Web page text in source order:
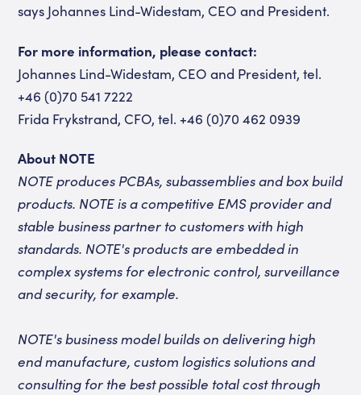
says Johannes Lind-Widestam, CEO and President.
For more information, please contact:
Johannes Lind-Widestam, CEO and President, tel.
+46 (0)70 541 7222
Frida Frykstrand, CFO, tel. +46 (0)70 462 0939
About NOTE
NOTE produces PCBAs, subassemblies and box build
products. NOTE is a competitive EMS provider and
stable business partner to customers with high
standards. NOTE's products are embedded in
complex systems for electronic control, surveillance
and security, for example.
NOTE's business model builds on delivering high
end manufacture, custom logistics solutions and
consulting for the best possible total cost through